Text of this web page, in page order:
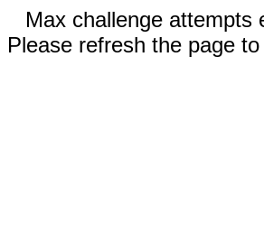
Max challenge attempts
Please refresh the page